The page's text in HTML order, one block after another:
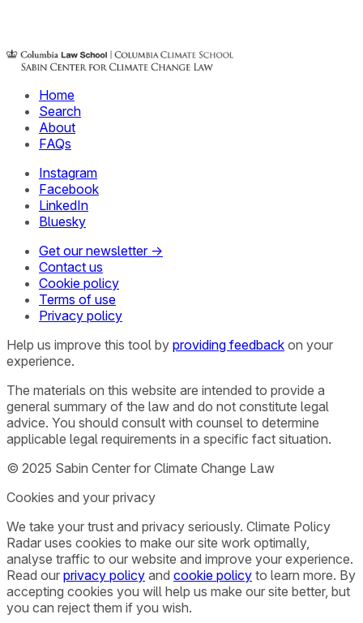
Home
Search
About
FAQs
Instagram
Facebook
LinkedIn
Bluesky
Get our newsletter →
Contact us
Cookie policy
Terms of use
Privacy policy
Help us improve this tool by providing feedback on your
experience.
The materials on this website are intended to provide a
general summary of the law and do not constitute legal
advice. You should consult with counsel to determine
applicable legal requirements in a specific fact situation.
© 2025 Sabin Center for Climate Change Law
Cookies and your privacy
We take your trust and privacy seriously. Climate Policy
Radar uses cookies to make our site work optimally,
analyse traffic to our website and improve your experience.
Read our privacy policy and cookie policy to learn more. By
accepting cookies you will help us make our site better, but
you can reject them if you wish.